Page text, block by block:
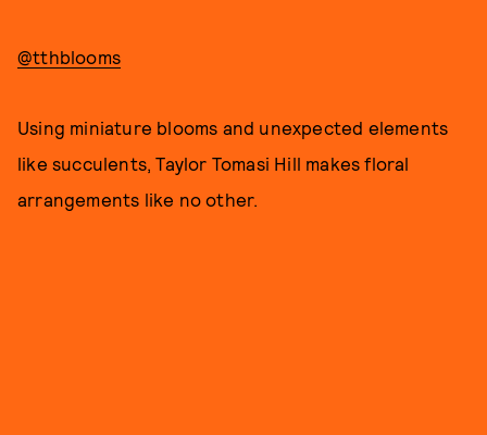
@tthblooms
Using miniature blooms and unexpected elements
like succulents, Taylor Tomasi Hill makes floral
arrangements like no other.